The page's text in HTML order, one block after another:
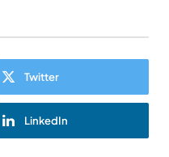
Twitter
LinkedIn